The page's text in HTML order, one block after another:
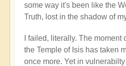
some way it's been like the
Truth, lost in the shadow of
I failed, literally. The
the Temple of Isis has taken
once more. Yet in